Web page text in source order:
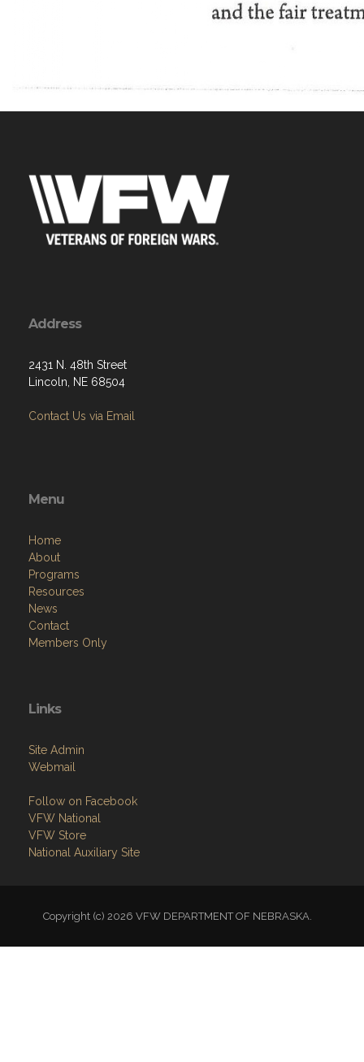
Address
2431 N. 48th Street
Lincoln, NE 68504
Contact Us via Email
Menu
Home
About
Programs
Resources
News
Contact
Members Only
Links
Site Admin
Webmail
Follow on Facebook
VFW National
VFW Store
National Auxiliary Site
Copyright (c) 2026 VFW DEPARTMENT OF NEBRASKA.